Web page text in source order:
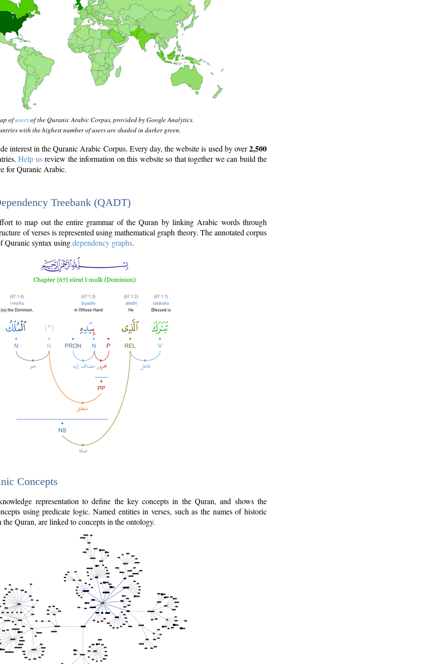
ofusersof the Quranic Arabic Corpus, provided by Google Analytics.
with the highest number of users are shaded in darker green.
interest in the Quranic Arabic Corpus. Every day, the website is used by over2,500
Help usreview the information on this website so that together we can build the
for Quranic Arabic.
Treebank (QADT)
to map out the entire grammar of the Quran by linking Arabic words through
of verses is represented using mathematical graph theory. The annotated corpus
Quranic syntax usingdependency graphs.
Concepts
representation to define the key concepts in the Quran, and shows the
using predicate logic. Named entities in verses, such as the names of historic
the Quran, are linked to concepts in the ontology.